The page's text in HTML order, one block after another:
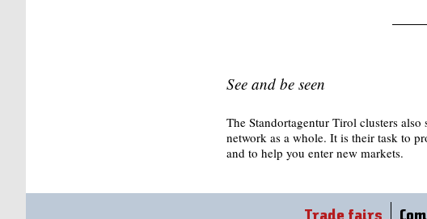
See and be seen
The Standortagentur Tirol clusters
network as a whole. It is their task to
and to help you enter new markets.